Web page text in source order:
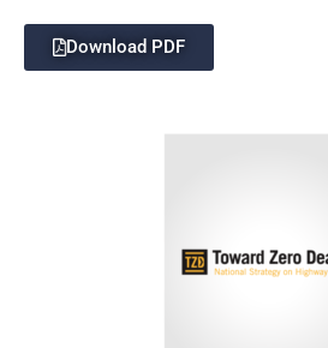
Download PDF